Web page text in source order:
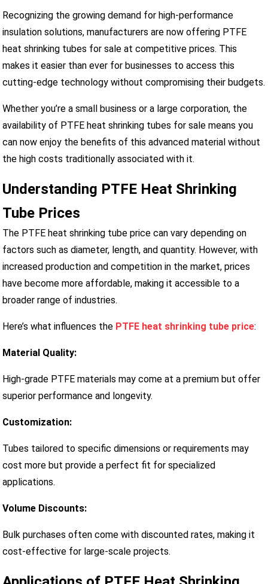
Recognizing the growing demand for high-performance
insulation solutions, manufacturers are now offering PTFE
heat shrinking tubes for sale at competitive prices. This
makes it easier than ever for businesses to access this
cutting-edge technology without compromising their budgets.
Whether you’re a small business or a large corporation, the
availability of PTFE heat shrinking tubes for sale means you
can now enjoy the benefits of this advanced material without
the high costs traditionally associated with it.
Understanding PTFE Heat Shrinking
Tube Prices
The PTFE heat shrinking tube price can vary depending on
factors such as diameter, length, and quantity. However, with
increased production and competition in the market, prices
have become more affordable, making it accessible to a
broader range of industries.
Here’s what influences the PTFE heat shrinking tube price:
Material Quality:
High-grade PTFE materials may come at a premium but offer
superior performance and longevity.
Customization:
Tubes tailored to specific dimensions or requirements may
cost more but provide a perfect fit for specialized
applications.
Volume Discounts:
Bulk purchases often come with discounted rates, making it
cost-effective for large-scale projects.